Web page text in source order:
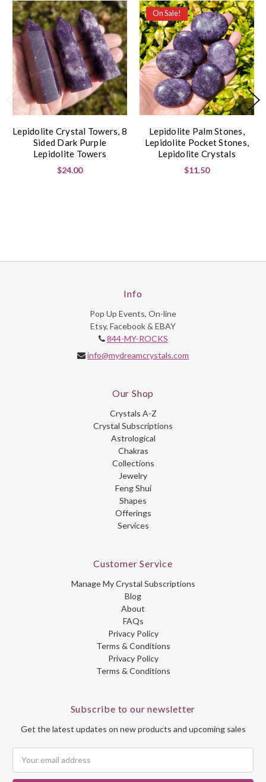
Lepidolite Crystal Towers, 8
Sided Dark Purple
Lepidolite Towers
$24.00
On Sale!
Lepidolite Palm Stones,
Lepidolite Pocket Stones,
Lepidolite Crystals
$11.50
Info
Pop Up Events, On-line
Etsy, Facebook & EBAY
844-MY-ROCKS
info@mydreamcrystals.com
Our Shop
Crystals A-Z
Crystal Subscriptions
Astrological
Chakras
Collections
Jewelry
Feng Shui
Shapes
Offerings
Services
Customer Service
Manage My Crystal Subscriptions
Blog
About
FAQs
Privacy Policy
Terms & Conditions
Privacy Policy
Terms & Conditions
Subscribe to our newsletter
Get the latest updates on new products and upcoming sales
Address